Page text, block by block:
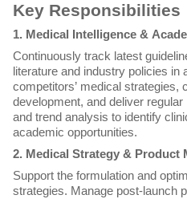
Key Responsibilities
1. Medical Intelligence &
Continuously track latest
literature and industry policies
competitors’ medical strategies,
development, and deliver
and trend analysis to identify
academic opportunities.
2. Medical Strategy & Product
Support the formulation and
strategies. Manage post-launch